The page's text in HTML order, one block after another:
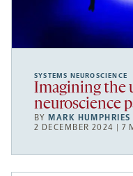
SYSTEMS NEUROSCIENCE
Imagining the
neuroscience
BY MARK HUMPHRIES
2 DECEMBER 2024 | 7